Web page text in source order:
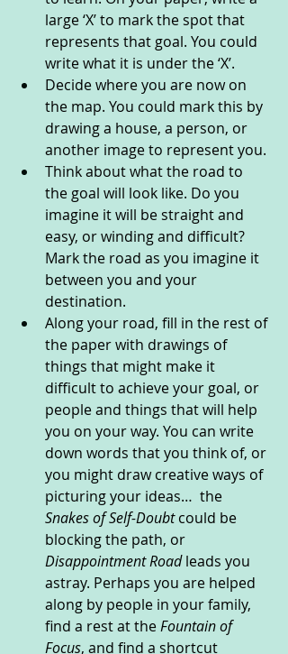
large ‘X’ to mark the spot that
represents that goal. You could
write what it is under the ‘X’.
Decide where you are now on
the map. You could mark this by
drawing a house, a person, or
another image to represent you.
Think about what the road to
the goal will look like. Do you
imagine it will be straight and
easy, or winding and difficult?
Mark the road as you imagine it
between you and your
destination.
Along your road, fill in the rest of
the paper with drawings of
things that might make it
difficult to achieve your goal, or
people and things that will help
you on your way. You can write
down words that you think of, or
you might draw creative ways of
picturing your ideas…  the
Snakes of Self-Doubt could be
blocking the path, or
Disappointment Road leads you
astray. Perhaps you are helped
along by people in your family,
find a rest at the Fountain of
Focus, and find a shortcut